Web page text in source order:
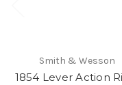
Smith & Wesson
1854 Lever Action